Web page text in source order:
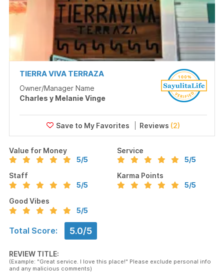
TIERRA VIVA TERRAZA
Owner/Manager Name
Charles y Melanie Vinge
Reviews (2)
Value for Money
5/5
Service
5/5
Staff
5/5
Karma Points
5/5
Good Vibes
5/5
Total Score: 5.0/5
REVIEW TITLE:
(Example: "Great service. I love this place!" Please exclude personal info
and any malicious comments)